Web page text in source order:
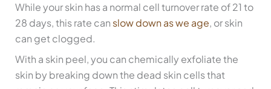
While your skin has a normal cell turnover rate of 21 to
28 days, this rate can slow down as we age, or skin
can get clogged.
With a skin peel, you can chemically exfoliate the
skin by breaking down the dead skin cells that